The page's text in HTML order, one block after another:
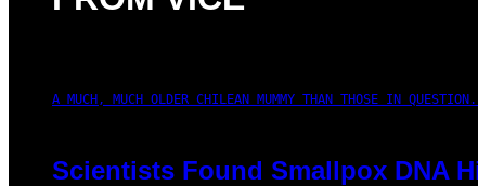
A MUCH, MUCH OLDER CHILEAN MUMMY THAN THOSE IN
Scientists Found Smallpox DNA